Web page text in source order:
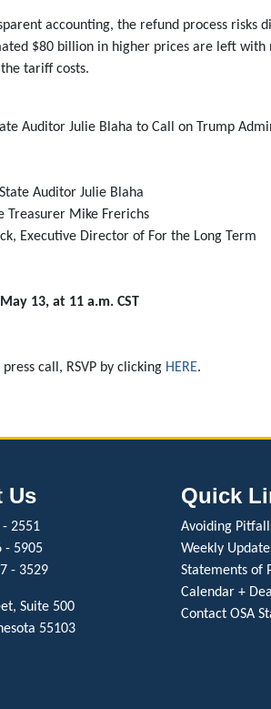
accounting, the refund process risks
$80 billion in higher prices are left
tariff costs.
Auditor Julie Blaha to Call on Trump
Auditor Julie Blaha
Treasurer Mike Frerichs
Executive Director of For the Long Term
13, at 11 a.m. CST
call, RSVP by clicking HERE.
Us
- 2551
- 5905
- 3529
Suite 500
55103
Quick
Avoiding
Weekly
Statements of
Calendar +
Contact OSA